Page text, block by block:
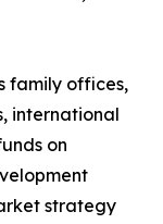
family offices,
international
on
strategy